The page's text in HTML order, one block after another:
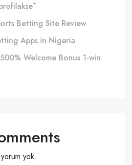
Betting Site Review
Apps in Nigeria
Welcome Bonus 1-win
yok.